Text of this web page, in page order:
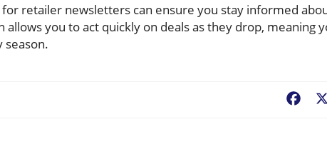
for retailer newsletters can ensure you stay informed
you to act quickly on deals as they drop, meaning
season.